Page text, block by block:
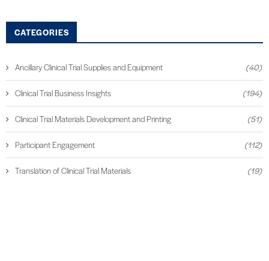
CATEGORIES
Ancillary Clinical Trial Supplies and Equipment (40)
Clinical Trial Business Insights (194)
Clinical Trial Materials Development and Printing (51)
Participant Engagement (112)
Translation of Clinical Trial Materials (19)